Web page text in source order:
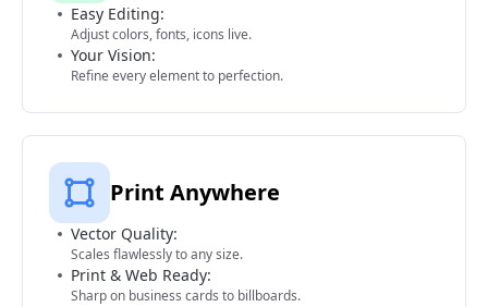
Easy Editing:
Adjust colors, fonts, icons live.
Your Vision:
Refine every element to perfection.
Print Anywhere
Vector Quality:
Scales flawlessly to any size.
Print & Web Ready:
Sharp on business cards to billboards.